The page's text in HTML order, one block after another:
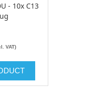
- 10x C13
VAT)